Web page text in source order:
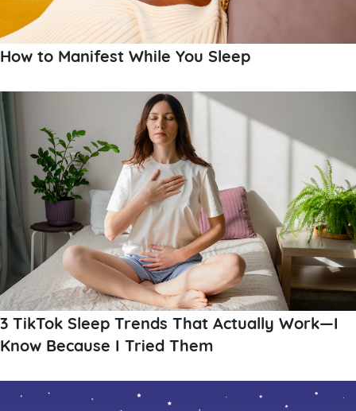
How to Manifest While You Sleep
3 TikTok Sleep Trends That Actually Work—I
Know Because I Tried Them